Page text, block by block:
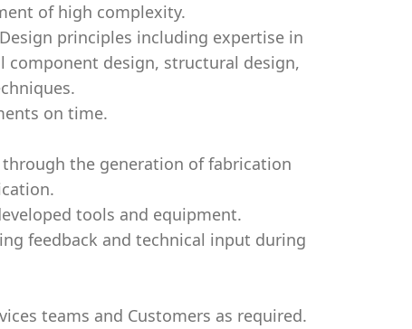
of high complexity.
principles including expertise in
component design, structural design,
on time.
the generation of fabrication
tools and equipment.
feedback and technical input during
teams and Customers as required.